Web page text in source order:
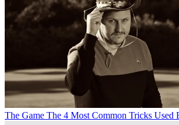
The Game The 4 Most Common Tricks